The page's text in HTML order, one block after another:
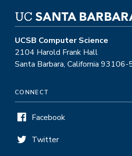
UCSB Computer Science
2104 Harold Frank Hall
Santa Barbara, California
CONNECT
Facebook
Twitter